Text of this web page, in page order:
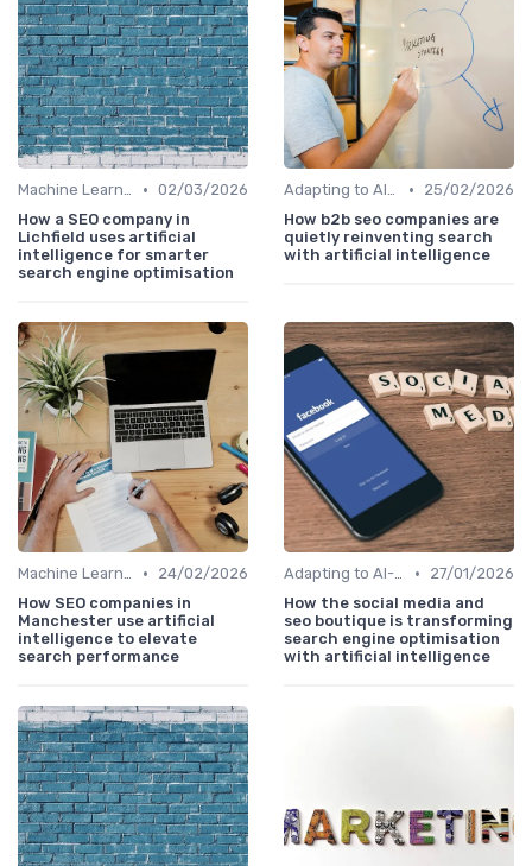
Machine Learning Algorithms and SEO • 02/03/2026
How a SEO company in
Lichfield uses artificial
intelligence for smarter
search engine optimisation
Adapting to AI-Driven Search Algorithms •
25/02/2026
How b2b seo companies are
quietly reinventing search
with artificial intelligence
Machine Learning Algorithms and SEO •
24/02/2026
How SEO companies in
Manchester use artificial
intelligence to elevate
search performance
Adapting to AI-Driven Search Algorithms •
27/01/2026
How the social media and
seo boutique is transforming
search engine optimisation
with artificial intelligence